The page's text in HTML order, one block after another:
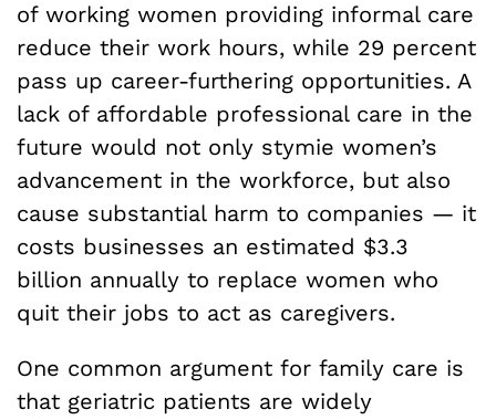
of working women providing informal care
reduce their work hours, while 29 percent
pass up career-furthering opportunities. A
lack of affordable professional care in the
future would not only stymie women’s
advancement in the workforce, but also
cause substantial harm to companies — it
costs businesses an estimated $3.3
billion annually to replace women who
quit their jobs to act as caregivers.
One common argument for family care is
that geriatric patients are widely